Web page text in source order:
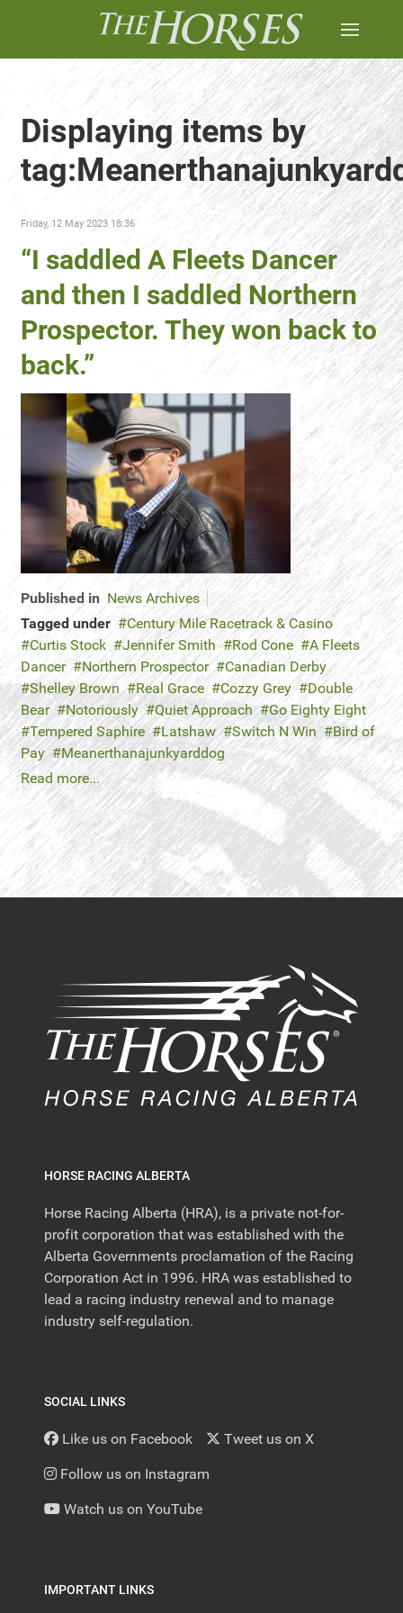
Displaying items by
Friday, 12 May 2023 18:36
“I saddled A Fleets Dancer
and then I saddled Northern
Prospector. They won back to
back.”
Published in News Archives
Tagged under
Century Mile Racetrack & Casino
Curtis Stock
Jennifer Smith Rod Cone
A Fleets
Dancer
Northern Prospector
Canadian Derby
Shelley Brown
Real Grace Cozzy Grey
Double
Bear
Notoriously Quiet Approach
Go Eighty Eight
Tempered Saphire
Latshaw Switch N Win
Bird of
Pay
Meanerthanajunkyarddog
Read more...
HORSE RACING ALBERTA
Horse Racing Alberta (HRA), is a private not-for-
profit corporation that was established with the
Alberta Governments proclamation of the Racing
Corporation Act in 1996. HRA was established to
lead a racing industry renewal and to manage
industry self-regulation.
SOCIAL LINKS
Like us on Facebook Tweet us on X
Follow us on Instagram
Watch us on YouTube
IMPORTANT LINKS